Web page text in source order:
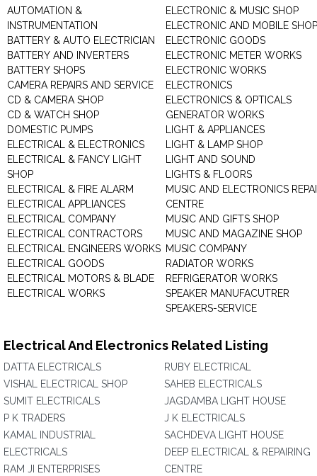
AUTOMATION &
INSTRUMENTATION
BATTERY & AUTO ELECTRICIAN
BATTERY AND INVERTERS
BATTERY SHOPS
CAMERA REPAIRS AND SERVICE
CD & CAMERA SHOP
CD & WATCH SHOP
DOMESTIC PUMPS
ELECTRICAL & ELECTRONICS
ELECTRICAL & FANCY LIGHT
SHOP
ELECTRICAL & FIRE ALARM
ELECTRICAL APPLIANCES
ELECTRICAL COMPANY
ELECTRICAL CONTRACTORS
ELECTRICAL ENGINEERS WORKS
ELECTRICAL GOODS
ELECTRICAL MOTORS & BLADE
ELECTRICAL WORKS
ELECTRONIC & MUSIC SHOP
ELECTRONIC AND MOBILE SHOP
ELECTRONIC GOODS
ELECTRONIC METER WORKS
ELECTRONIC WORKS
ELECTRONICS
ELECTRONICS & OPTICALS
GENERATOR WORKS
LIGHT & APPLIANCES
LIGHT & LAMP SHOP
LIGHT AND SOUND
LIGHTS & FLOORS
MUSIC AND ELECTRONICS
CENTRE
MUSIC AND GIFTS SHOP
MUSIC AND MAGAZINE SHOP
MUSIC COMPANY
RADIATOR WORKS
REFRIGERATOR WORKS
SPEAKER MANUFACUTRER
SPEAKERS-SERVICE
Electrical And Electronics Related Listing
DATTA ELECTRICALS
VISHAL ELECTRICAL SHOP
SUMIT ELECTRICALS
P K TRADERS
KAMAL INDUSTRIAL
ELECTRICALS
RAM JI ENTERPRISES
RUBY ELECTRICAL
SAHEB ELECTRICALS
JAGDAMBA LIGHT HOUSE
J K ELECTRICALS
SACHDEVA LIGHT HOUSE
DEEP ELECTRICAL & REPAIRING
CENTRE